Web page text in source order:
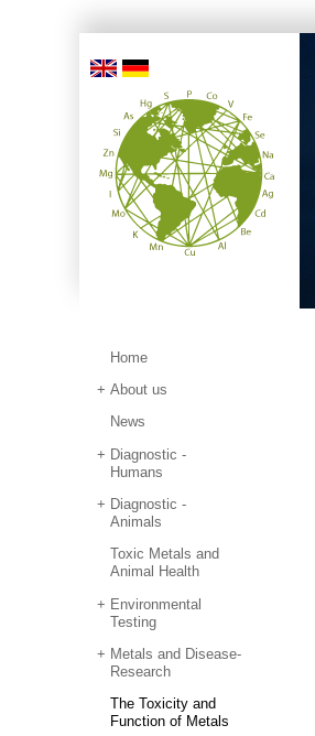
Home
About us
News
Diagnostic -
Humans
Diagnostic -
Animals
Toxic Metals and
Animal Health
Environmental
Testing
Metals and Disease-
Research
The Toxicity and
Function of Metals